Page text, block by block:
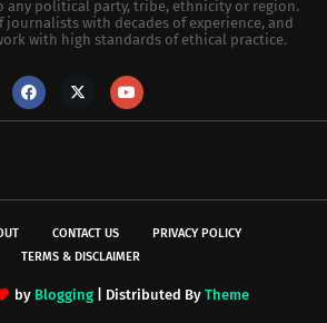
any political party, tribe, ethnicity or region.
journalists with decades of experience, and
with high standards of ethical practice.
CONTACT US
PRIVACY POLICY
TERMS & DISCLAIMER
by Blogging | Distributed By Theme